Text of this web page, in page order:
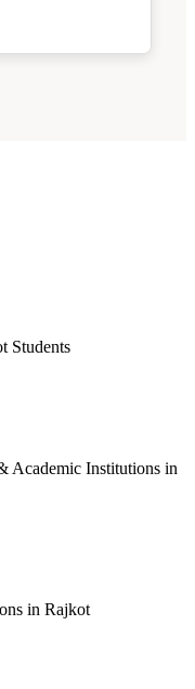
Students
Academic Institutions in
in Rajkot